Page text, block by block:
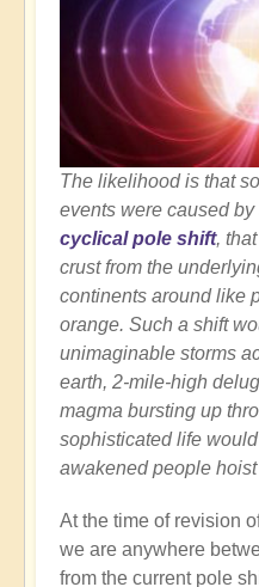
The likelihood is that
events were caused
cyclical pole shift,
crust from the
continents around like
orange. Such a shift
unimaginable storms
earth, 2-mile-high
magma bursting up
sophisticated life
awakened people
At the time of revision
we are anywhere
from the current pole